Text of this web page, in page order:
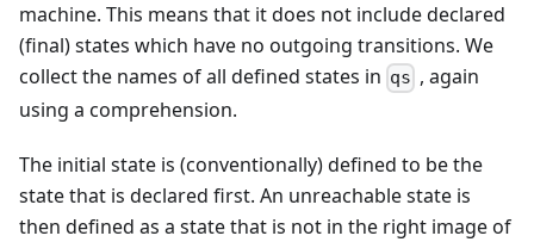
machine. This means that it does not include declared
(final) states which have no outgoing transitions. We
collect the names of all defined states in qs , again
using a comprehension.
The initial state is (conventionally) defined to be the
state that is declared first. An unreachable state is
then defined as a state that is not in the right image of